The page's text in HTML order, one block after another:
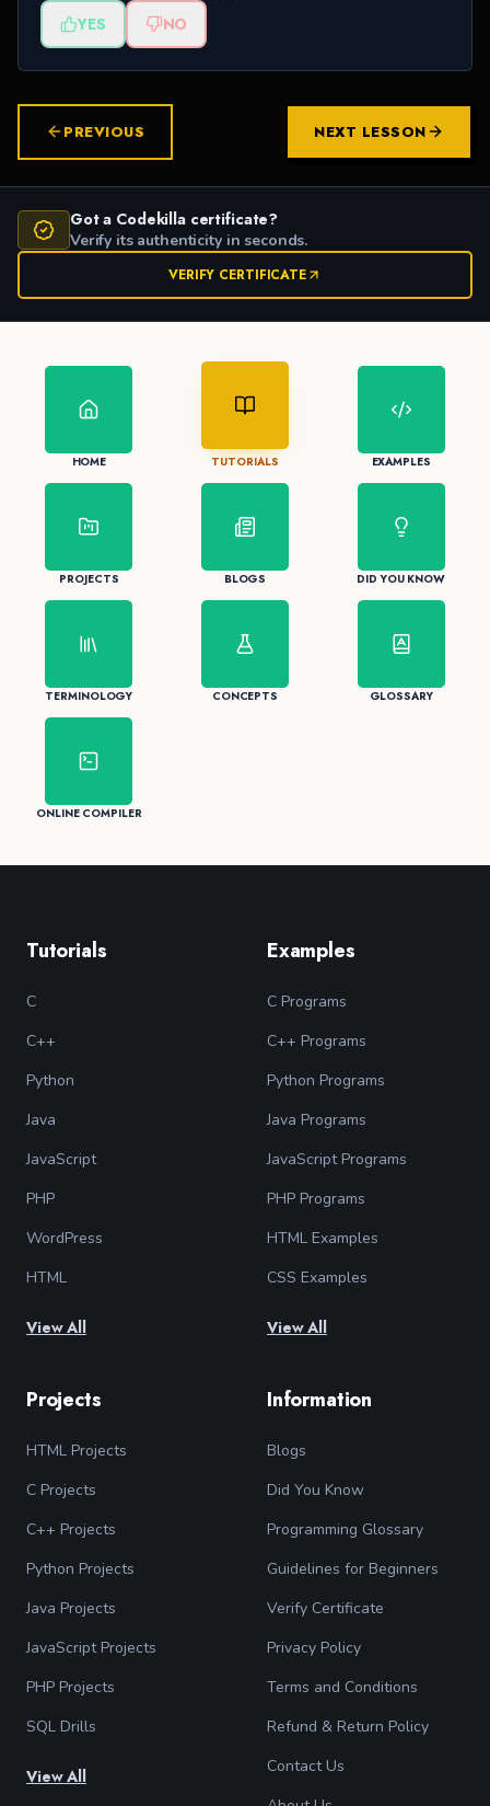
YES NO
PREVIOUS NEXT LESSON
Got a Codekilla certificate?
Verify its authenticity in seconds.
VERIFY CERTIFICATE
HOME TUTORIALS EXAMPLES
PROJECTS BLOGS DID YOU KNOW
TERMINOLOGY CONCEPTS GLOSSARY
ONLINE COMPILER
Tutorials
C
C++
Python
Java
JavaScript
PHP
WordPress
HTML
View All
Examples
C Programs
C++ Programs
Python Programs
Java Programs
JavaScript Programs
PHP Programs
HTML Examples
CSS Examples
View All
Projects
HTML Projects
C Projects
C++ Projects
Python Projects
Java Projects
JavaScript Projects
PHP Projects
SQL Drills
View All
Information
Blogs
Did You Know
Programming Glossary
Guidelines for Beginners
Verify Certificate
Privacy Policy
Terms and Conditions
Refund & Return Policy
Contact Us